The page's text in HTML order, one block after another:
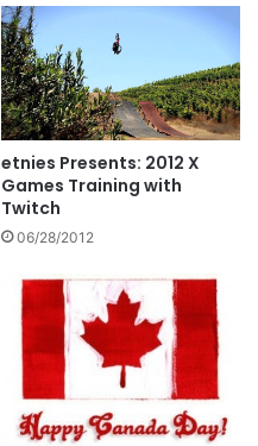
etnies Presents: 2012 X
Games Training with
Twitch
06/28/2012